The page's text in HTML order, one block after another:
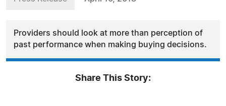
Providers should look at more than perception of
past performance when making buying decisions.
Share This Story: